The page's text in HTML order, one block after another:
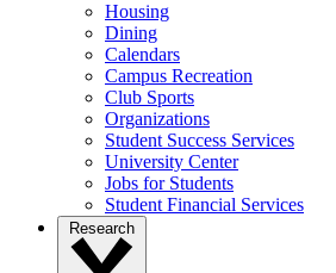
Housing
Dining
Calendars
Campus Recreation
Club Sports
Organizations
Student Success Services
University Center
Jobs for Students
Student Financial Services
Research